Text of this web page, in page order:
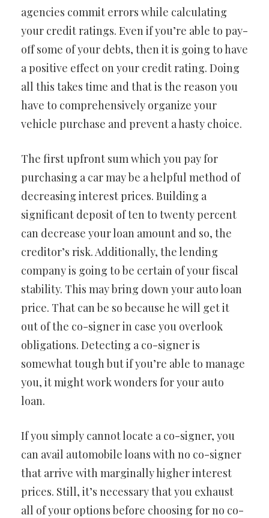
agencies commit errors while calculating
your credit ratings. Even if you’re able to pay-
off some of your debts, then it is going to have
a positive effect on your credit rating. Doing
all this takes time and that is the reason you
have to comprehensively organize your
vehicle purchase and prevent a hasty choice.
The first upfront sum which you pay for
purchasing a car may be a helpful method of
decreasing interest prices. Building a
significant deposit of ten to twenty percent
can decrease your loan amount and so, the
creditor’s risk. Additionally, the lending
company is going to be certain of your fiscal
stability. This may bring down your auto loan
price. That can be so because he will get it
out of the co-signer in case you overlook
obligations. Detecting a co-signer is
somewhat tough but if you’re able to manage
you, it might work wonders for your auto
loan.
If you simply cannot locate a co-signer, you
can avail automobile loans with no co-signer
that arrive with marginally higher interest
prices. Still, it’s necessary that you exhaust
all of your options before choosing for no co-